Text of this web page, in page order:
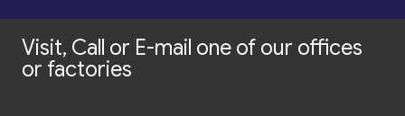
Visit, Call or E-mail one of our offices
or factories